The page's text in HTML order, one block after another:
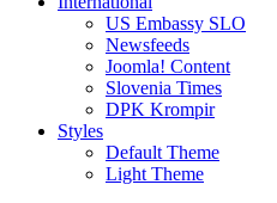
US Embassy SLO
Newsfeeds
Joomla! Content
Slovenia Times
DPK Krompir
Styles
Default Theme
Light Theme